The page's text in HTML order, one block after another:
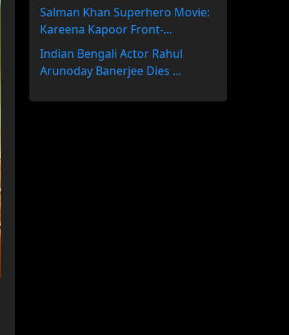
Salman Khan Superhero Movie:
Kareena Kapoor Front-...
Indian Bengali Actor Rahul
Arunoday Banerjee Dies ...